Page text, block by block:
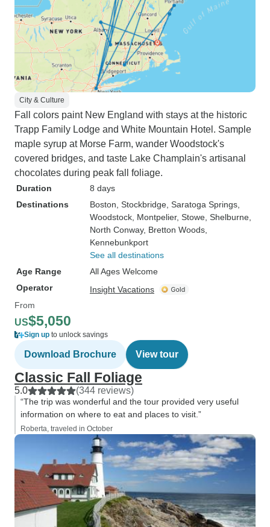
City & Culture
Fall colors paint New England with stays at the historic
Trapp Family Lodge and White Mountain Hotel. Sample
maple syrup at Morse Farm, wander Woodstock's
covered bridges, and taste Lake Champlain's artisanal
chocolates during peak fall foliage.
Duration
8 days
Destinations
Boston , Stockbridge , Saratoga Springs
Woodstock , Montpelier, Stowe , Shelburne
North Conway, Bretton Woods
Kennebunkport
See all destinations
Age Range
All Ages Welcome
Operator
Insight Vacations
From
US$5,050
Sign up to unlock savings
Download Brochure View tour
Classic Fall Foliage
5.0 (344 reviews)
“The trip was wonderful and the tour provided very useful
information on where to eat and places to visit.”
Roberta, traveled in October